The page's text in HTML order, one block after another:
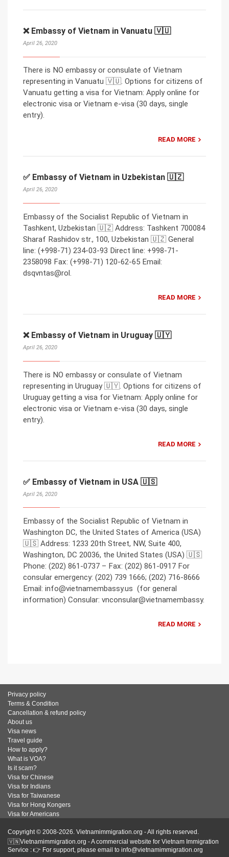
❌ Embassy of Vietnam in Vanuatu 🇻🇺
April 26, 2020
There is NO embassy or consulate of Vietnam
representing in Vanuatu 🇻🇺. Options for citizens of
Vanuatu getting a visa for Vietnam: Apply online for
electronic visa or Vietnam e-visa (30 days, single
entry).
READ MORE
✅ Embassy of Vietnam in Uzbekistan 🇺🇿
April 26, 2020
Embassy of the Socialist Republic of Vietnam in
Tashkent, Uzbekistan 🇺🇿 Address: Tashkent 700084
Sharaf Rashidov str., 100, Uzbekistan 🇺🇿 General
line: (+998-71) 234-03-93 Direct line: +998-71-
2358098 Fax: (+998-71) 120-62-65 Email:
dsqvntas@rol.
READ MORE
❌ Embassy of Vietnam in Uruguay 🇺🇾
April 26, 2020
There is NO embassy or consulate of Vietnam
representing in Uruguay 🇺🇾. Options for citizens of
Uruguay getting a visa for Vietnam: Apply online for
electronic visa or Vietnam e-visa (30 days, single
entry).
READ MORE
✅ Embassy of Vietnam in USA 🇺🇸
April 26, 2020
Embassy of the Socialist Republic of Vietnam in
Washington DC, the United States of America (USA)
🇺🇸 Address: 1233 20th Street, NW, Suite 400,
Washington, DC 20036, the United States (USA) 🇺🇸
Phone: (202) 861-0737 – Fax: (202) 861-0917 For
consular emergency: (202) 739 1666; (202) 716-8666
Email: info@vietnamembassy.us (for general
information) Consular: vnconsular@vietnamembassy.
READ MORE
Privacy policy
Terms & Condition
Cancellation & refund policy
About us
Visa news
Travel guide
How to apply?
What is VOA?
Is it scam?
Visa for Chinese
Visa for Indians
Visa for Taiwanese
Visa for Hong Kongers
Visa for Americans
Copyright © 2008-2026. Vietnamimmigration.org - All rights reserved.
🇻🇳Vietnamimmigration.org - A commercial website for Vietnam Immigration
Service : 👉 For support, please email to info@vietnamimmigration.org